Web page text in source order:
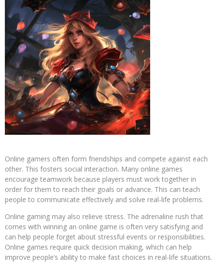
Online gamers often form friendships and compete against each
other. This fosters social interaction. Many online games
encourage teamwork because players must work together in
order for them to reach their goals or advance. This can teach
people to communicate effectively and solve real-life problems.
Online gaming may also relieve stress. The adrenaline rush that
comes with winning an online game is often very satisfying and
can help people forget about stressful events or responsibilities.
Online games require quick decision making, which can help
improve people’s ability to make fast choices in real-life situations.